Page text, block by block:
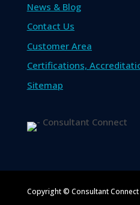
News & Blog
Contact Us
Customer Area
Certifications,
Sitemap
Copyright © Consultant